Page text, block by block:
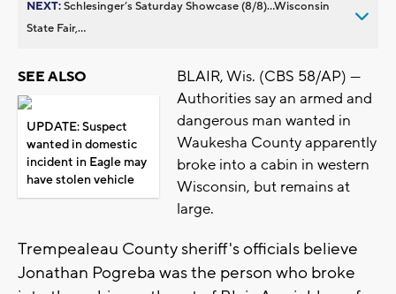
NEXT:Schlesinger’s Saturday Showcase (8/8)...Wisconsin
State Fair,...
SEE ALSO
UPDATE: Suspect
wanted in domestic
incident in Eagle may
have stolen vehicle
BLAIR, Wis. (CBS 58/AP) —
Authorities say an armed and
dangerous man wanted in
Waukesha County apparently
broke into a cabin in western
Wisconsin, but remains at
large.
Trempealeau County sheriff's officials believe
Jonathan Pogreba was the person who broke